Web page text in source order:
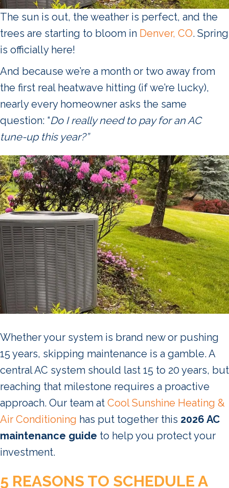
The sun is out, the weather is perfect, and the
trees are starting to bloom in Denver, CO. Spring
is officially here!
And because we’re a month or two away from
the first real heatwave hitting (if we’re lucky),
nearly every homeowner asks the same
question: “Do I really need to pay for an AC
tune-up this year?”
Whether your system is brand new or pushing
15 years, skipping maintenance is a gamble. A
central AC system should last 15 to 20 years, but
reaching that milestone requires a proactive
approach. Our team at Cool Sunshine Heating &
Air Conditioning has put together this 2026 AC
maintenance guide to help you protect your
investment.
5 REASONS TO SCHEDULE A